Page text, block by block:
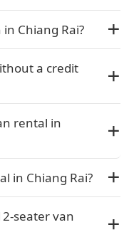
Chiang Rai?
a credit
rental in
in Chiang Rai?
seater van